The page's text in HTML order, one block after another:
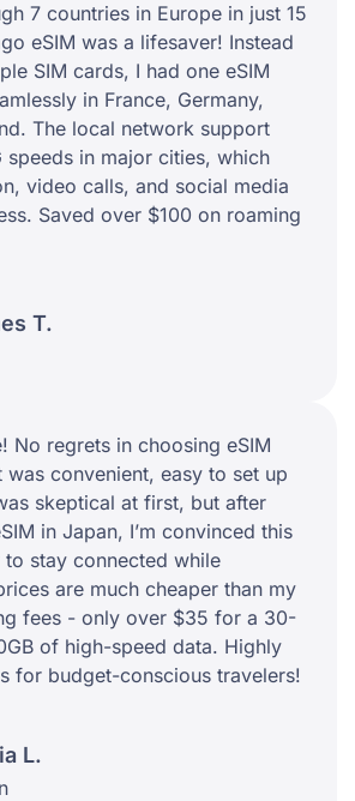
7 countries in Europe in just 15
eSIM was a lifesaver! Instead
SIM cards, I had one eSIM
in France, Germany,
The local network support
speeds in major cities, which
video calls, and social media
Saved over $100 on roaming
T.
No regrets in choosing eSIM
convenient, easy to set up
skeptical at first, but after
in Japan, I’m convinced this
to stay connected while
are much cheaper than my
fees - only over $35 for a 30-
of high-speed data. Highly
for budget-conscious travelers!
L.